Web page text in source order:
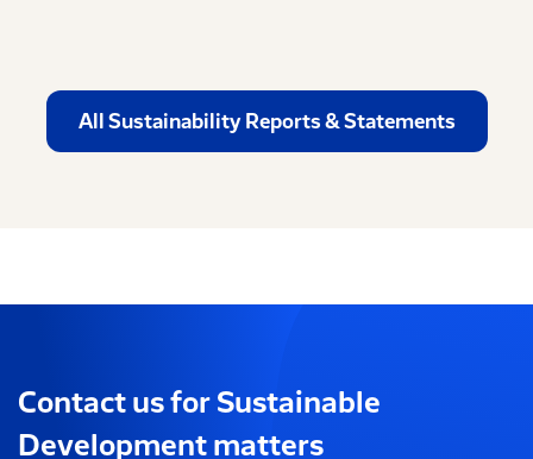
All Sustainability Reports & Statements
Contact us for Sustainable
Development matters